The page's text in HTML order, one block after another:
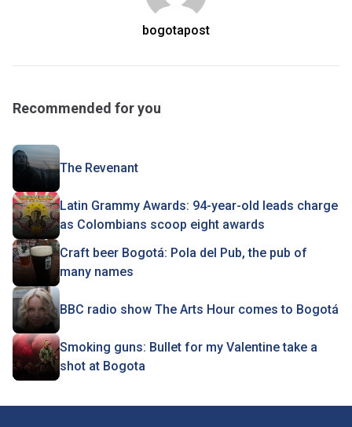
bogotapost
Recommended for you
The Revenant
Latin Grammy Awards: 94-year-old leads charge
as Colombians scoop eight awards
Craft beer Bogotá: Pola del Pub, the pub of
many names
BBC radio show The Arts Hour comes to Bogotá
Smoking guns: Bullet for my Valentine take a
shot at Bogota